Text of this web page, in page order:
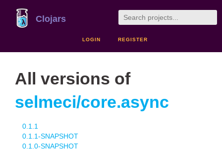
Clojars
LOGIN REGISTER
All versions of
selmeci/core.async
0.1.1
0.1.1-SNAPSHOT
0.1.0-SNAPSHOT